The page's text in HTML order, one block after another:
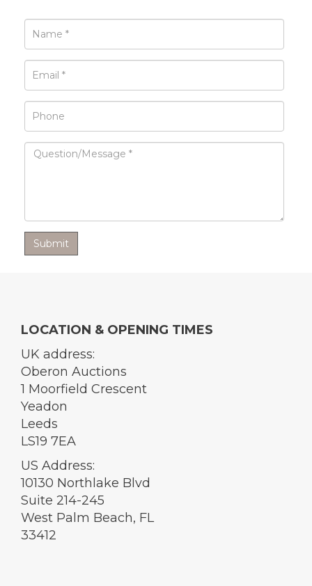
LOCATION & OPENING TIMES
UK address:
Oberon Auctions
1 Moorfield Crescent
Yeadon
Leeds
LS19 7EA
US Address:
10130 Northlake Blvd
Suite 214-245
West Palm Beach, FL
33412